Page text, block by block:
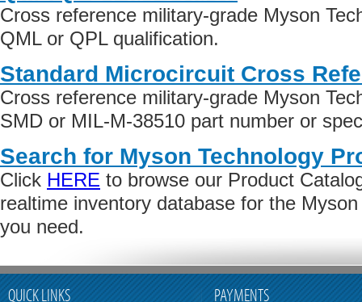
Cross reference military-grade Myson
QML or QPL qualification.
Standard Microcircuit Cross
Cross reference military-grade Myson
SMD or MIL-M-38510 part number or
Search for Myson Technology
Click HERE to browse our Product
realtime inventory database for the
you need.
QUICK LINKS PAYMENTS